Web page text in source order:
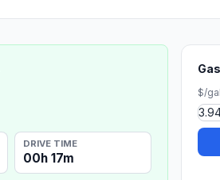
DRIVE TIME
00h 17m
$/